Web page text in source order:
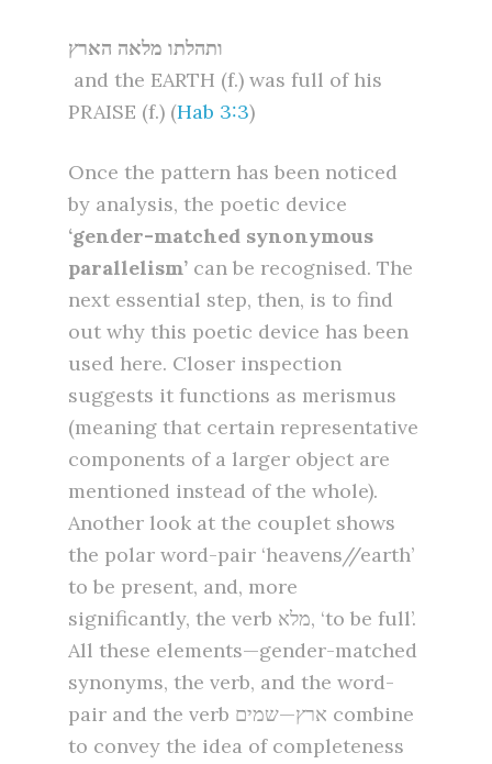
ותהלתו מלאה הארץ
and the EARTH (f.) was full of his
PRAISE (f.) (Hab 3:3)
Once the pattern has been noticed
by analysis, the poetic device
‘gender-matched synonymous
parallelism’ can be recognised. The
next essential step, then, is to find
out why this poetic device has been
used here. Closer inspection
suggests it functions as merismus
(meaning that certain representative
components of a larger object are
mentioned instead of the whole).
Another look at the couplet shows
the polar word-pair ‘heavens//earth’
to be present, and, more
significantly, the verb מלא, ‘to be full’.
All these elements—gender-matched
synonyms, the verb, and the word-
pair and the verb ארץ—שמים combine
to convey the idea of completeness